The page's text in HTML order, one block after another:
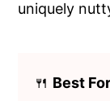
uniquely
🍴 Best